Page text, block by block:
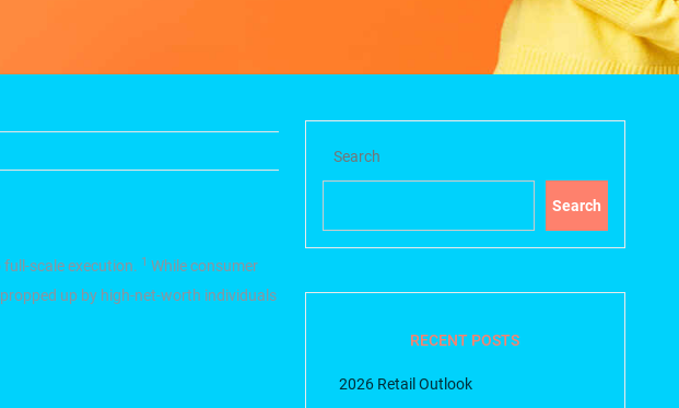
scale execution. 1 While consumer
up by high-net-worth individuals
Search
Search
RECENT POSTS
2026 Retail Outlook